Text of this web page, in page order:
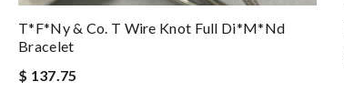
T*f*ny & Co. T Wire Knot Full Di*m*nd
Bracelet
$ 137.75